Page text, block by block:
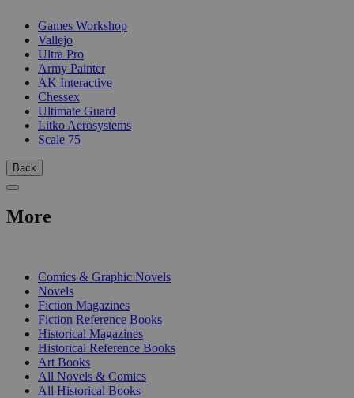
Games Workshop
Vallejo
Ultra Pro
Army Painter
AK Interactive
Chessex
Ultimate Guard
Litko Aerosystems
Scale 75
Back
More
Comics & Graphic Novels
Novels
Fiction Magazines
Fiction Reference Books
Historical Magazines
Historical Reference Books
Art Books
All Novels & Comics
All Historical Books